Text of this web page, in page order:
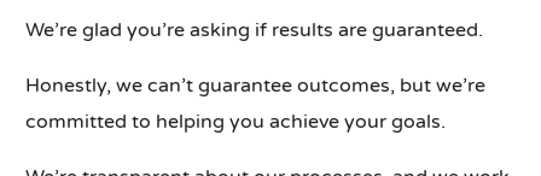
We’re glad you’re asking if results are guaranteed.
Honestly, we can’t guarantee outcomes, but we’re
committed to helping you achieve your goals.